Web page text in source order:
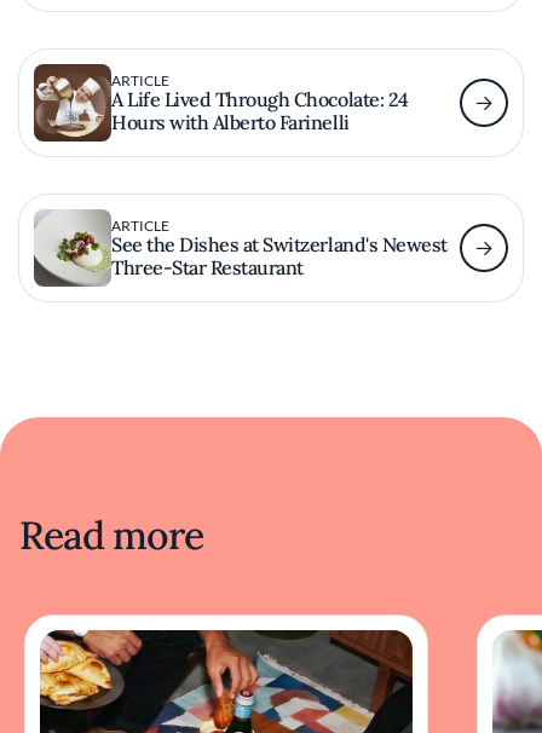
ARTICLE
A Life Lived Through Chocolate: 24
Hours with Alberto Farinelli
ARTICLE
See the Dishes at Switzerland's Newest
Three-Star Restaurant
Read more